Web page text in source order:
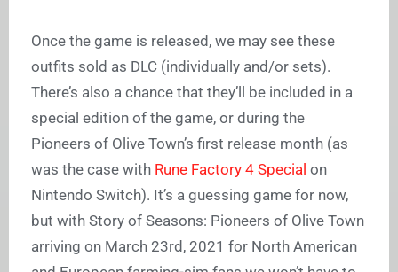
Once the game is released, we may see these
outfits sold as DLC (individually and/or sets).
There’s also a chance that they’ll be included in a
special edition of the game, or during the
Pioneers of Olive Town’s first release month (as
was the case with Rune Factory 4 Special on
Nintendo Switch). It’s a guessing game for now,
but with Story of Seasons: Pioneers of Olive Town
arriving on March 23rd, 2021 for North American